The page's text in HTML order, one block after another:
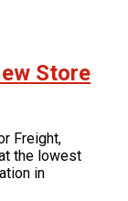
Store
Freight,
the lowest
in